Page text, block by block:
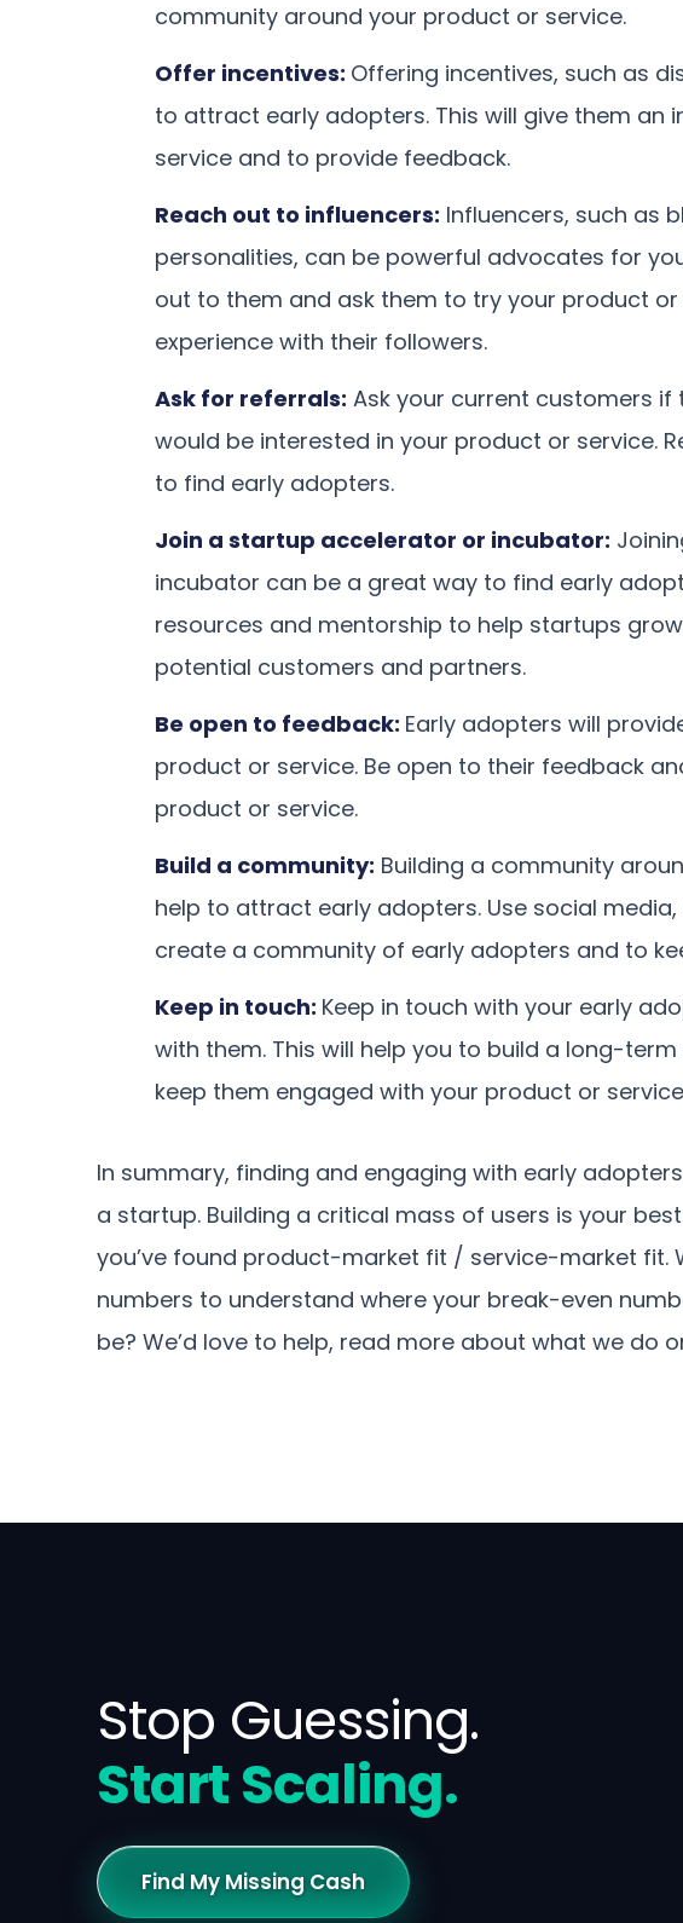
community around your product or service.
Offer incentives: Offering incentives, such as
to attract early adopters. This will give them an
service and to provide feedback.
Reach out to influencers: Influencers, such as
personalities, can be powerful advocates for
out to them and ask them to try your product
experience with their followers.
Ask for referrals: Ask your current customers if
would be interested in your product or service.
to find early adopters.
Join a startup accelerator or incubator:
incubator can be a great way to find early
resources and mentorship to help startups
potential customers and partners.
Be open to feedback: Early adopters will
product or service. Be open to their feedback
product or service.
Build a community: Building a community
help to attract early adopters. Use social
create a community of early adopters and to
Keep in touch: Keep in touch with your early
with them. This will help you to build a long-
keep them engaged with your product or
In summary, finding and engaging with early
a startup. Building a critical mass of users is your
you’ve found product-market fit / service-market fit.
numbers to understand where your break-even
be? We’d love to help, read more about what we do
Stop Guessing.
Start Scaling.
Find My Missing Cash